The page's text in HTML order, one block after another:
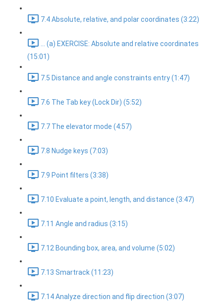
7.4 Absolute, relative, and polar coordinates (3:22)
... (a) EXERCISE: Absolute and relative coordinates
(15:01)
7.5 Distance and angle constraints entry (1:47)
7.6 The Tab key (Lock Dir) (5:52)
7.7 The elevator mode (4:57)
7.8 Nudge keys (7:03)
7.9 Point filters (3:38)
7.10 Evaluate a point, length, and distance (3:47)
7.11 Angle and radius (3:15)
7.12 Bounding box, area, and volume (5:02)
7.13 Smartrack (11:23)
7.14 Analyze direction and flip direction (3:07)